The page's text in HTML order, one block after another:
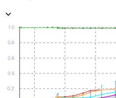
0.2
0.4
0.6
0.8
1.0